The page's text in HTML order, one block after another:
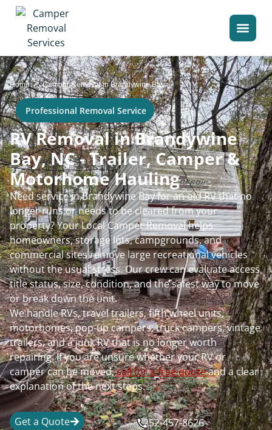
Home>Camper Removal in Brandywine Bay
Professional Removal Service
RV Removal in Brandywine
Bay, NC - Trailer, Camper &
Motorhome Hauling
Need service in Brandywine Bay for an old RV that no
longer runs or needs to be cleared from your
property? Your Local Camper Removal helps
homeowners, storage lots, campgrounds, and
commercial sites remove large recreational vehicles
without the usual stress. Our crew can evaluate access,
title status, size, condition, and the safest way to move
or break down the unit.
We handle RVs, travel trailers, fifth wheel units,
motorhomes, pop-up campers, truck campers, vintage
trailers, and a junk RV that is no longer worth
repairing. If you are unsure whether your RV or
camper can be moved,call for a free quoteand a clear
explanation of the next steps.
Get a Quote 252-457-8626